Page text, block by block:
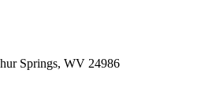
Springs, WV 24986